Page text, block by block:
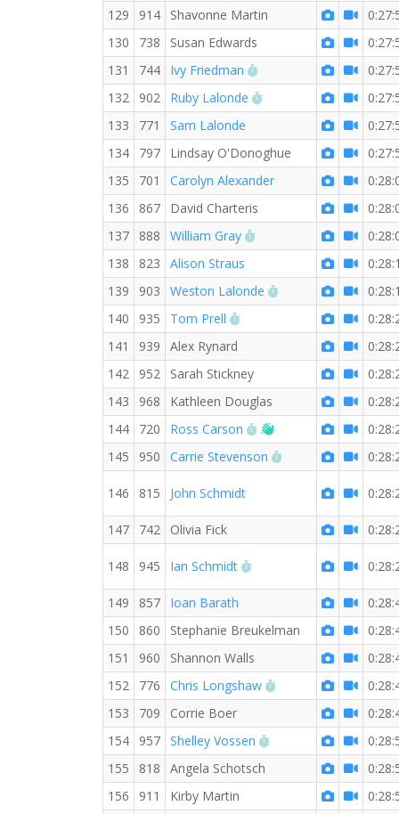
129
914 Shavonne Martin
130
738 Susan Edwards
131
744 Ivy Friedman RW PB for the 5 KM
132
902 Ruby Lalonde RW PB for the 5 KM
133
771 Sam Lalonde
134
797 Lindsay O'Donoghue
135
701 Carolyn Alexander
136
867 David Charteris
137
888 William Gray RW PB for the 5 KM
138
823 Alison Straus
139
903 Weston Lalonde RW PB for the 5 KM
140
935 Tom Prell RW PB for the 5 KM
141
939 Alex Rynard
142
952 Sarah Stickney
143
968 Kathleen Douglas
144
720 Ross Carson RW PB for the 5 KM
Welcome new RW
145
950 Carrie Stevenson RW PB for the 5 KM
146 815 John Schmidt
147 742 Olivia Fick
148 945 Ian Schmidt RW PB for the 5 KM
149 857 Ioan Barath
150
860 Stephanie Breukelman
151
960 Shannon Walls
152
776 Chris Longshaw RW PB for the 5 KM
153
709 Corrie Boer
154
957 Shelley Vossen RW PB for the 5 KM
155
818 Angela Schotsch
156
911 Kirby Martin